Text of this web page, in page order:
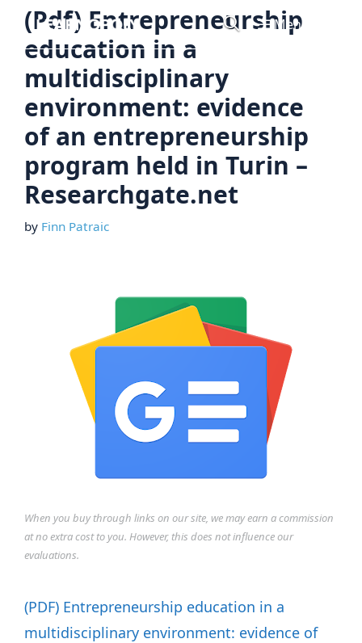
Skip
content
Menu
(Pdf) Entrepreneurship
education in a
multidisciplinary
environment: evidence
of an entrepreneurship
program held in Turin –
Researchgate.net
by Finn Patraic
When you buy through links on our site, we may earn a commission
at no extra cost to you. However, this does not influence our
evaluations.
(PDF) Entrepreneurship education in a
multidisciplinary environment: evidence of